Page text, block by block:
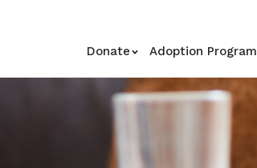
Donate Adoption Program